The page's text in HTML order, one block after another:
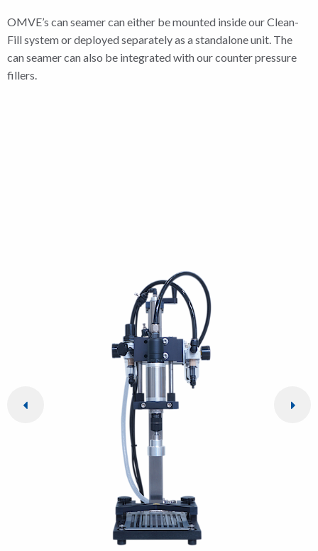
OMVE’s can seamer can either be mounted inside our Clean-
Fill system or deployed separately as a standalone unit. The
can seamer can also be integrated with our counter pressure
fillers.